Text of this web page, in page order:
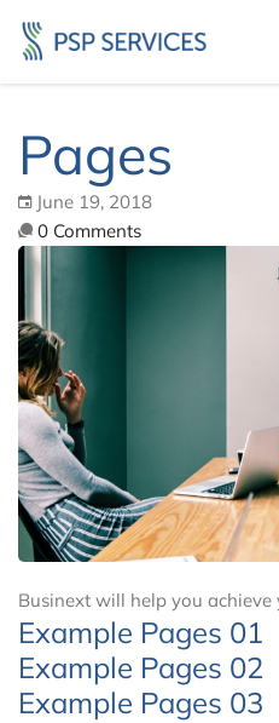
Pages
June 19, 2018
0 Comments
Businext will help you
Example Pages 01
Example Pages 02
Example Pages 03